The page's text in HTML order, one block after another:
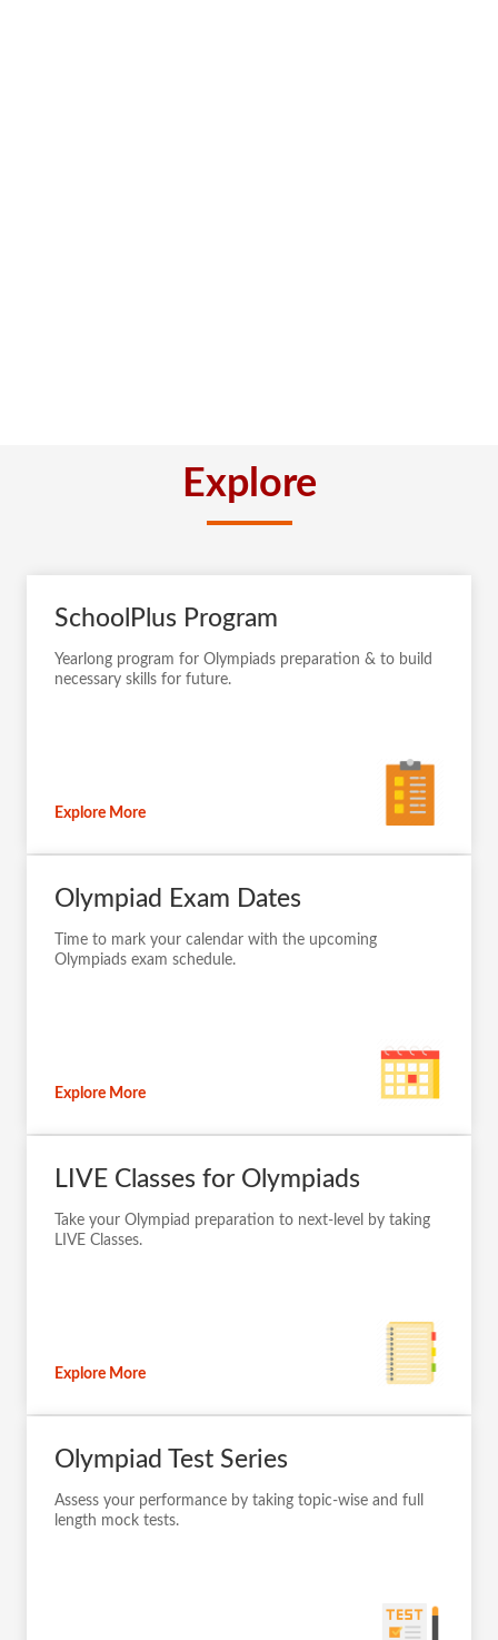
Explore
SchoolPlus Program
Yearlong program for Olympiads preparation & to build
necessary skills for future.
Explore More
Olympiad Exam Dates
Time to mark your calendar with the upcoming
Olympiads exam schedule.
Explore More
LIVE Classes for Olympiads
Take your Olympiad preparation to next-level by taking
LIVE Classes.
Explore More
Olympiad Test Series
Assess your performance by taking topic-wise and full
length mock tests.